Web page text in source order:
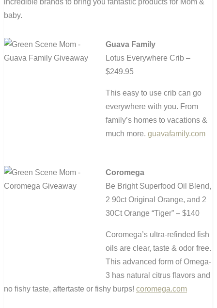
incredible brands to bring you fantastic products for Mom &
baby.
Guava Family
Lotus Everywhere Crib –
$249.95
This easy to use crib can go
everywhere with you. From
family’s homes to vacations &
much more. guavafamily.com
Coromega
Be Bright Superfood Oil Blend,
2 90ct Original Orange, and 2
30Ct Orange “Tiger” – $140
Coromega’s ultra-refinded fish
oils are clear, taste & odor free.
This advanced form of Omega-
3 has natural citrus flavors and
no fishy taste, aftertaste or fishy burps! coromega.com